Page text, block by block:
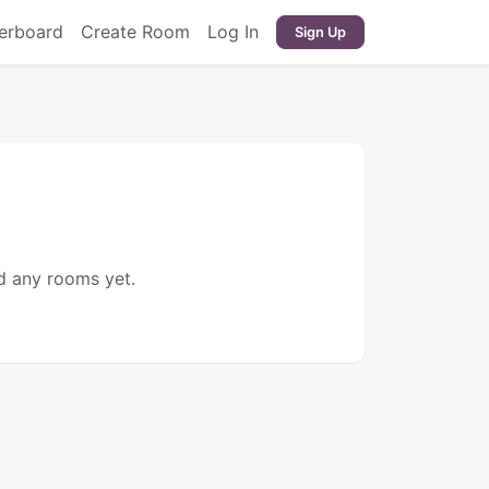
Create Room Log In Sign Up
any rooms yet.